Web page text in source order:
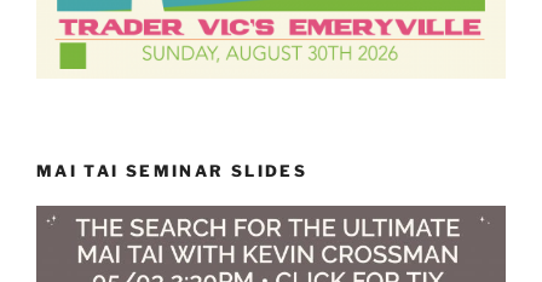
MAI TAI SEMINAR SLIDES